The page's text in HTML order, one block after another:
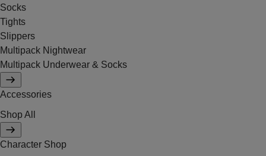
Socks
Tights
Slippers
Multipack Nightwear
Multipack Underwear & Socks
Accessories
Shop All
Character Shop